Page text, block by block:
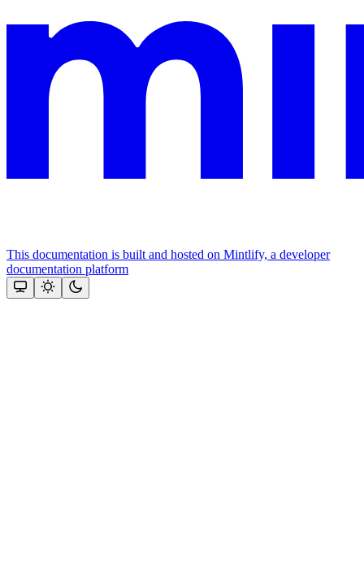
This documentation is built and hosted on Mintlify, a developer
documentation platform